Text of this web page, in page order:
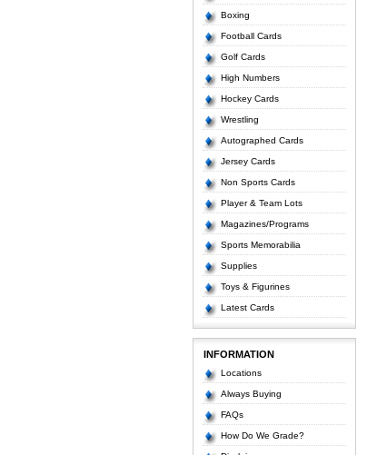
Boxing
Football Cards
Golf Cards
High Numbers
Hockey Cards
Wrestling
Autographed Cards
Jersey Cards
Non Sports Cards
Player & Team Lots
Magazines/Programs
Sports Memorabilia
Supplies
Toys & Figurines
Latest Cards
INFORMATION
Locations
Always Buying
FAQs
How Do We Grade?